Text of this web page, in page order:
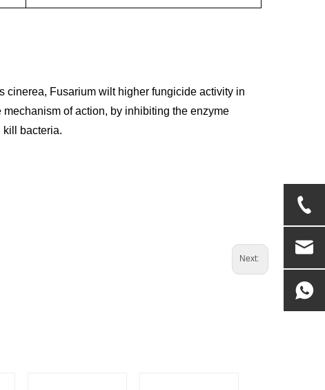
cinerea, Fusarium wilt higher fungicide activity in
of action, by inhibiting the enzyme
kill bacteria.
Next: